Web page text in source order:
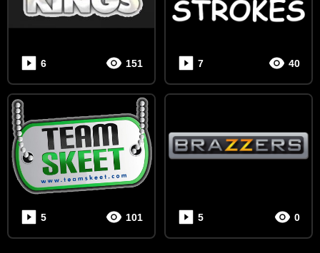
6 151 7 40
5 101 5 0